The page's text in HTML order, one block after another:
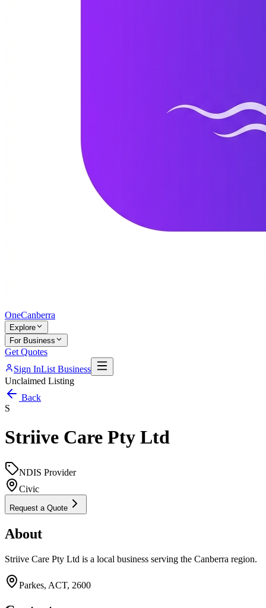
OneCanberra
Explore
For Business
Get Quotes
Sign InList Business
Unclaimed Listing
Back
S
Striive Care Pty Ltd
NDIS Provider
Civic
Request a Quote
About
Striive Care Pty Ltd is a local business serving the Canberra region.
Parkes, ACT, 2600